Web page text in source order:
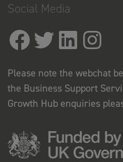
Social Media
Please note the webchat
the Business Support
Growth Hub enquiries